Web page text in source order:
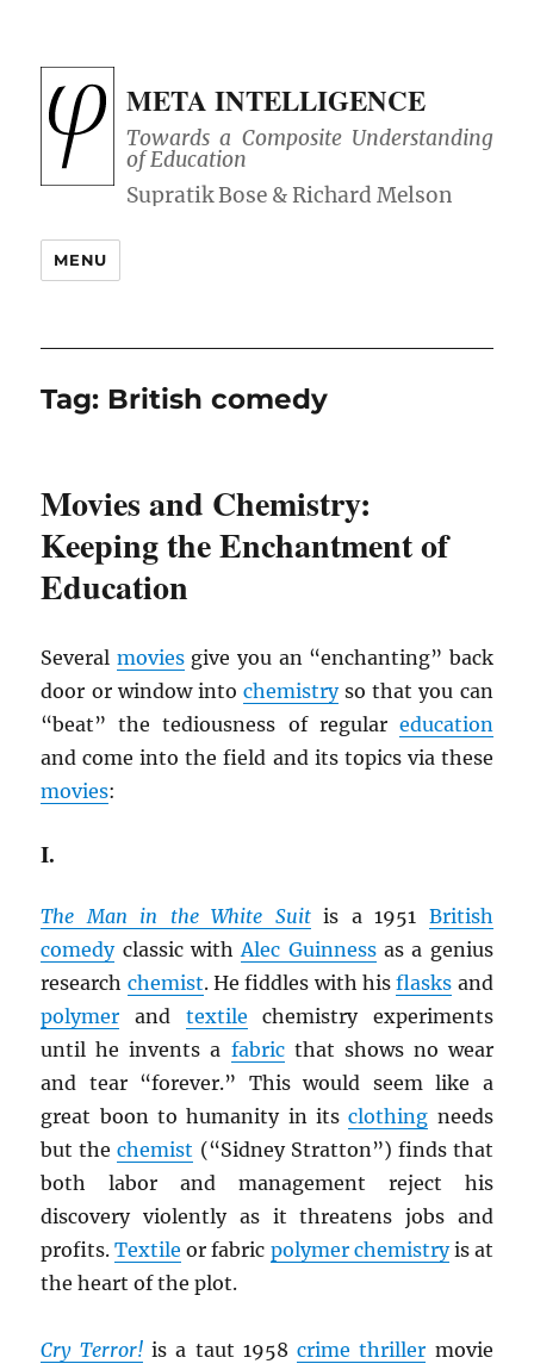
META INTELLIGENCE
Towards a Composite Understanding
of Education
MENU
Tag: British comedy
Movies and Chemistry:
Keeping the Enchantment of
Education
Several moviesgive you an “enchanting” back
door or window into chemistryso that you can
“beat” the tediousness of regular education
and come into the field and its topics via these
movies:
I.
The Man in the White Suitis a 1951 British
comedyclassic withAlec Guinnessas a genius
research chemist. He fiddles with hisflasks and
polymer and textile chemistry experiments
until he invents a fabricthat shows no wear
and tear “forever.” This would seem like a
great boon to humanity in itsclothing needs
but thechemist (“Sidney Stratton”) finds that
both labor and management reject his
discovery violently as it threatens jobs and
profits.Textile or fabric polymer chemistryis at
the heart of the plot.
Cry Terror!is a taut 1958crime thriller movie